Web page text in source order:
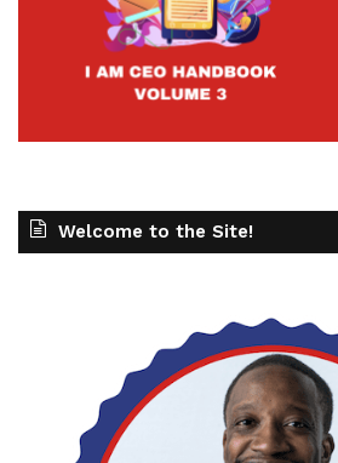
Welcome to the Site!